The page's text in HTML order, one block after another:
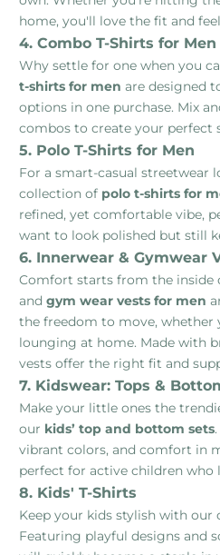
home, you'll love the fit and
4. Combo T-Shirts for Men
Why settle for one when you
t-shirts for men are designed
options in one purchase. Mix
combos to create your perfect
5. Polo T-Shirts for Men
For a smart-casual streetwear
collection of polo t-shirts for
refined, yet comfortable vibe,
want to look polished but still
6. Innerwear & Gymwear
Comfort starts from the inside
and gym wear vests for men
the freedom to move,
lounging at home. Made with
vests offer the right fit and
7. Kidswear: Tops &
Make your little ones the
our kids’ top and bottom sets
vibrant colors, and comfort in
perfect for active children who
8. Kids' T-Shirts
Keep your kids stylish with our
Featuring playful designs and